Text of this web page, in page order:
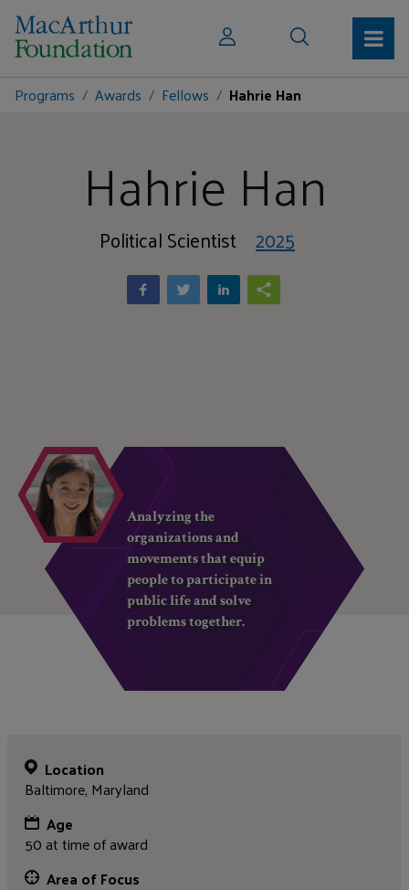
Programs Awards Fellows Hahrie Han
Hahrie Han
Political Scientist 2025
Analyzing the
organizations and
movements that equip
people to participate in
public life and solve
problems together.
Location
Baltimore, Maryland
Age
50 at time of award
Area of Focus